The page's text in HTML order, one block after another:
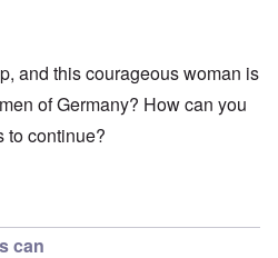
and this courageous woman is
of Germany? How can you
to continue?
can